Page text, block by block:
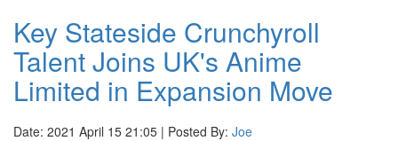
Key Stateside Crunchyroll
Talent Joins UK's Anime
Limited in Expansion Move
Date: 2021 April 15 21:05 | Posted By: Joe